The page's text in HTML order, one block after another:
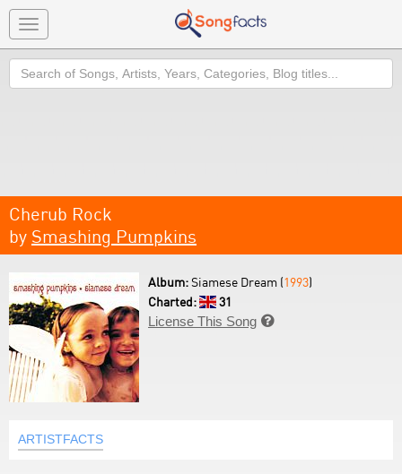
Toggle
navigation
Search
Cherub Rock
by Smashing Pumpkins
Album:Siamese Dream (1993)
Charted:
31
License This Song 
ARTISTFACTS